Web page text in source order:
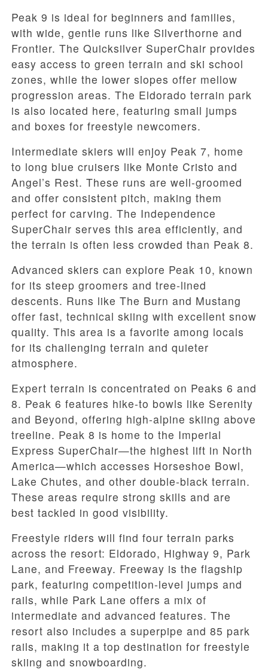
Peak 9 is ideal for beginners and families,
with wide, gentle runs like Silverthorne and
Frontier. The Quicksilver SuperChair provides
easy access to green terrain and ski school
zones, while the lower slopes offer mellow
progression areas. The Eldorado terrain park
is also located here, featuring small jumps
and boxes for freestyle newcomers.
Intermediate skiers will enjoy Peak 7, home
to long blue cruisers like Monte Cristo and
Angel’s Rest. These runs are well-groomed
and offer consistent pitch, making them
perfect for carving. The Independence
SuperChair serves this area efficiently, and
the terrain is often less crowded than Peak 8.
Advanced skiers can explore Peak 10, known
for its steep groomers and tree-lined
descents. Runs like The Burn and Mustang
offer fast, technical skiing with excellent snow
quality. This area is a favorite among locals
for its challenging terrain and quieter
atmosphere.
Expert terrain is concentrated on Peaks 6 and
8. Peak 6 features hike-to bowls like Serenity
and Beyond, offering high-alpine skiing above
treeline. Peak 8 is home to the Imperial
Express SuperChair—the highest lift in North
America—which accesses Horseshoe Bowl,
Lake Chutes, and other double-black terrain.
These areas require strong skills and are
best tackled in good visibility.
Freestyle riders will find four terrain parks
across the resort: Eldorado, Highway 9, Park
Lane, and Freeway. Freeway is the flagship
park, featuring competition-level jumps and
rails, while Park Lane offers a mix of
intermediate and advanced features. The
resort also includes a superpipe and 85 park
rails, making it a top destination for freestyle
skiing and snowboarding.